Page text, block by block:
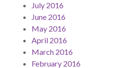
July 2016
June 2016
May 2016
April 2016
March 2016
February 2016